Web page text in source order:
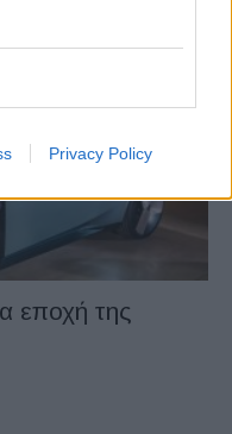
Privacy Policy
εποχή της